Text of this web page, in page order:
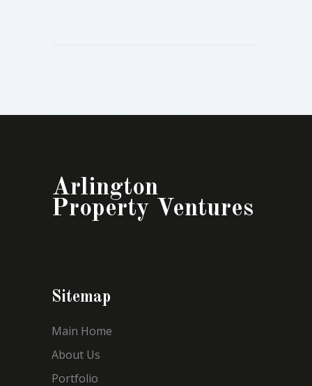
Arlington
Property Ventures
Sitemap
Main Home
About Us
Portfolio